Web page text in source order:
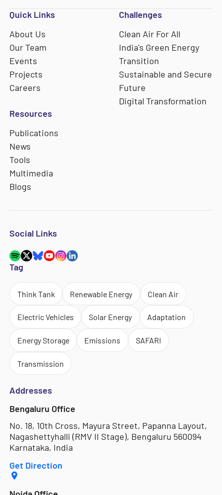
Quick Links
About Us
Our Team
Events
Projects
Careers
Challenges
Clean Air For All
India's Green Energy
Transition
Sustainable and Secure
Future
Digital Transformation
Resources
Publications
News
Tools
Multimedia
Blogs
Social Links
Tag
Think Tank Renewable Energy Clean Air
Electric Vehicles Solar Energy Adaptation
Energy Storage Emissions SAFARI
Transmission
Addresses
Bengaluru Office
No. 18, 10th Cross, Mayura Street, Papanna Layout,
Nagashettyhalli (RMV II Stage), Bengaluru 560094
Karnataka, India
Get Direction